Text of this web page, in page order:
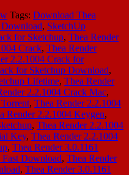
Tags: Download Thea
, SketchUp
for Sketchup, Thea Render
Crack, Thea Render
2.2.1004 Crack for
for Sketchup Download,
Lifetime, Thea Render
2.2.1004 Crack Mac,
, Thea Render 2.2.1004
Render 2.2.1004 Keygen,
, Thea Render 2.2.1004
Key, Thea Render 2.2.1004
, Thea Render 3.0.1161
Fast Download, Thea Render
, Thea Render 3.0.1161